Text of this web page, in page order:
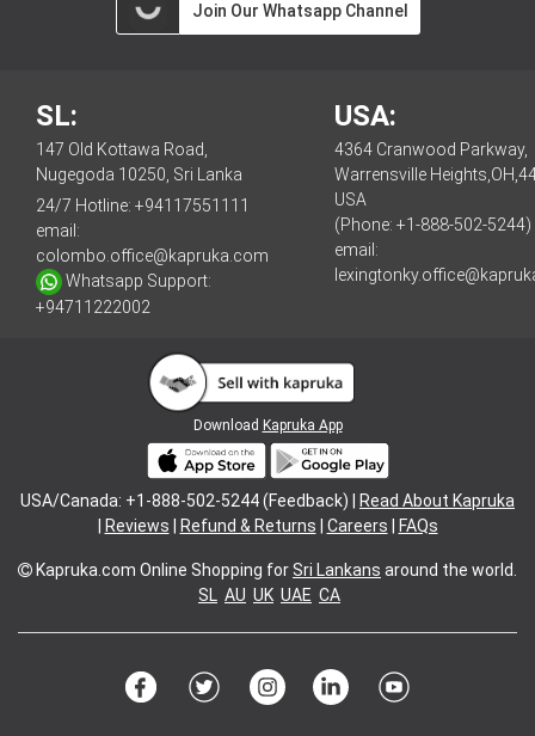
Join Our Whatsapp Channel
SL:
147 Old Kottawa Road,
Nugegoda 10250, Sri Lanka
24/7 Hotline: +94117551111
email:
colombo.office@kapruka.com
Whatsapp Support:
+94711222002
USA:
4364 Cranwood Parkway,
Warrensville
USA
(Phone: +1-888-502-5244)
email:
Download Kapruka App
USA/Canada: +1-888-502-5244 (Feedback) |
Read About Kapruka
Reviews Refund & Returns Careers FAQs
Kapruka.com Online Shopping forSri Lankans around the world.
SL AU UK UAE CA